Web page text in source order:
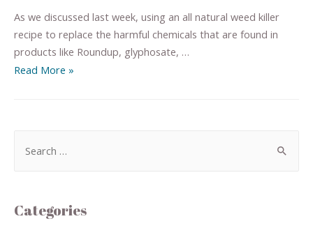
As we discussed last week, using an all natural weed killer
recipe to replace the harmful chemicals that are found in
products like Roundup, glyphosate, …
Read More »
Categories